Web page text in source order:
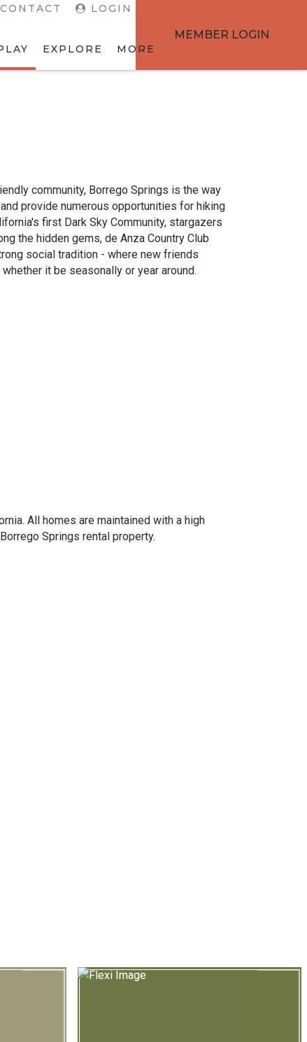
CONTACT LOGIN
MEMBER LOGIN
EXPLORE MORE
community, Borrego Springs is the way
provide numerous opportunities for hiking
first Dark Sky Community, stargazers
the hidden gems, de Anza Country Club
social tradition - where new friends
it be seasonally or year around.
All homes are maintained with a high
Springs rental property.